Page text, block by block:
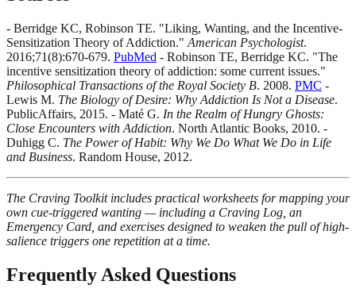
- Berridge KC, Robinson TE. "Liking, Wanting, and the Incentive-
Sensitization Theory of Addiction." American Psychologist.
2016;71(8):670-679. PubMed - Robinson TE, Berridge KC. "The
incentive sensitization theory of addiction: some current issues."
Philosophical Transactions of the Royal Society B. 2008. PMC -
Lewis M. The Biology of Desire: Why Addiction Is Not a Disease.
PublicAffairs, 2015. - Maté G. In the Realm of Hungry Ghosts:
Close Encounters with Addiction. North Atlantic Books, 2010. -
Duhigg C. The Power of Habit: Why We Do What We Do in Life
and Business. Random House, 2012.
The Craving Toolkit includes practical worksheets for mapping your
own cue-triggered wanting — including a Craving Log, an
Emergency Card, and exercises designed to weaken the pull of high-
salience triggers one repetition at a time.
Frequently Asked Questions